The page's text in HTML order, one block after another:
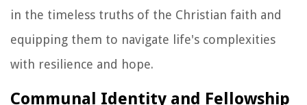
in the timeless truths of the Christian faith and
equipping them to navigate life's complexities
with resilience and hope.
Communal Identity and Fellowship